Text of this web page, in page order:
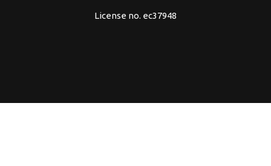
License no. ec37948